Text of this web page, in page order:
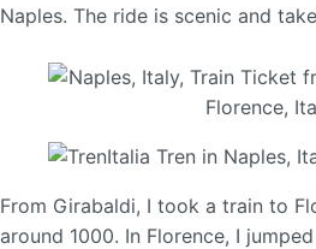
Naples. The ride is scenic and
From Girabaldi, I took a train to
around 1000. In Florence, I